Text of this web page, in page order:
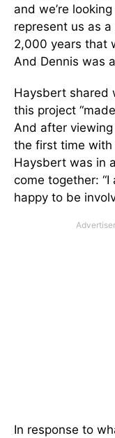
and we’re
represent us as
2,000 years that
And Dennis was
Haysbert shared
this project
And after
the first time
Haysbert was in
come together:
happy to be
In response to